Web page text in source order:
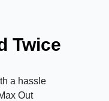
Twice
a hassle
Out